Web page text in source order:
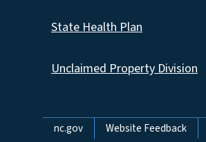
State Health Plan
Unclaimed Property Division
Network Menu
nc.gov Website Feedback